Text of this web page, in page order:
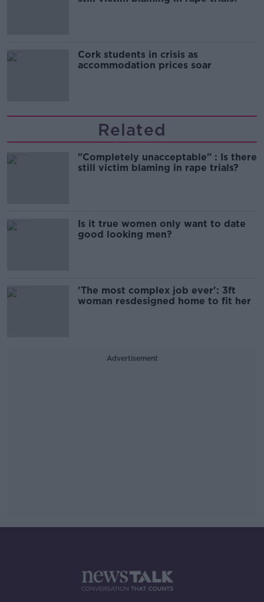
Cork students in crisis as
accommodation prices soar
Related
"Completely unacceptable" : Is there
still victim blaming in rape trials?
Is it true women only want to date
good looking men?
'The most complex job ever': 3ft
woman resdesigned home to fit her
Advertisement